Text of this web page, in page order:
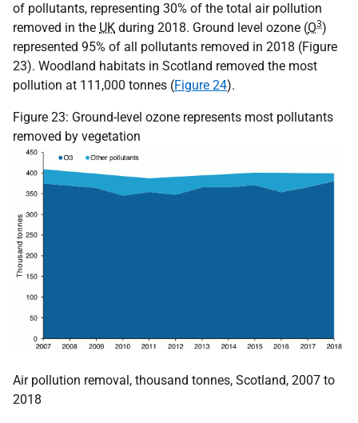
of pollutants, representing 30% of the total air pollution
removed in the UK during 2018. Ground level ozone (O3)
represented 95% of all pollutants removed in 2018 (Figure
23). Woodland habitats in Scotland removed the most
pollution at 111,000 tonnes (Figure 24).
Figure 23: Ground-level ozone represents most pollutants
removed by vegetation
Air pollution removal, thousand tonnes, Scotland, 2007 to
2018